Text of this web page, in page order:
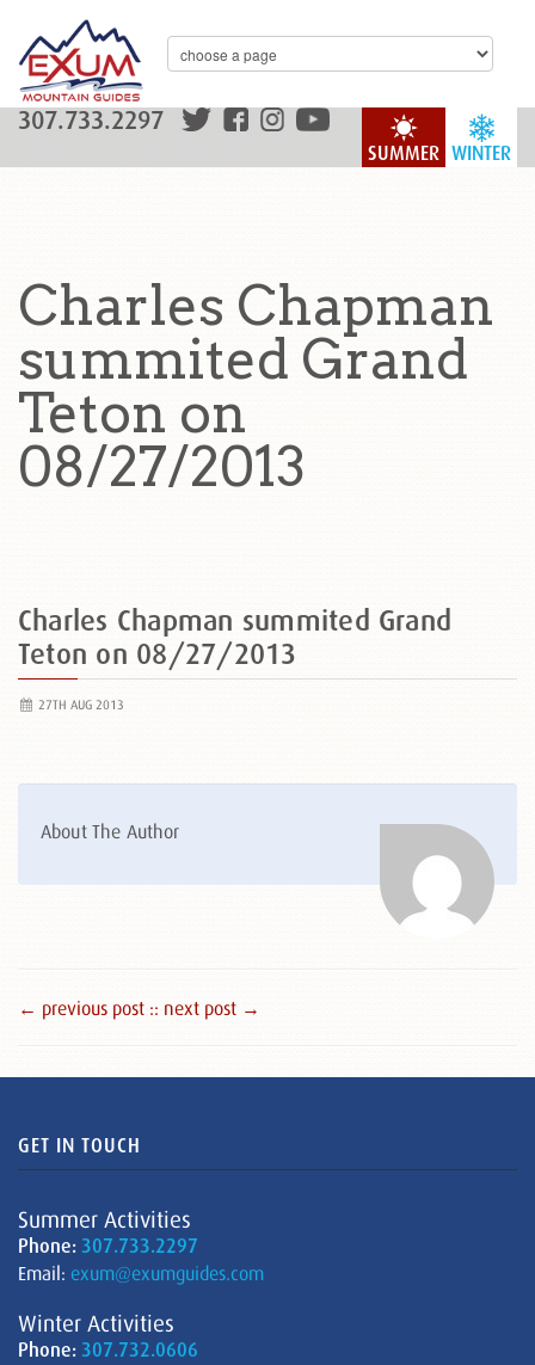
WINTER
SUMMER
307.733.2297
Charles Chapman
summited Grand
Teton on
08/27/2013
Charles Chapman summited Grand
Teton on 08/27/2013
27TH AUG 2013
About The Author
← previous post :: next post →
GET IN TOUCH
Summer Activities
Phone: 307.733.2297
Email: exum@exumguides.com
Winter Activities
Phone: 307.732.0606